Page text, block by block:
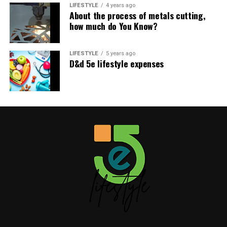
home tips5elifestyle!
Share this:
LIFESTYLE 4 years ago
About the process of metals cutting,
how much do You Know?
LIFESTYLE 5 years ago
D&d 5e lifestyle expenses